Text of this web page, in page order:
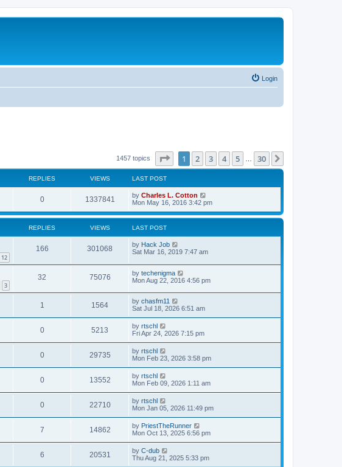
Login
1457 topics Page of 30
1 2 3 4 5 30
REPLIES VIEWS LAST POST
0 1337841 by Charles L. Cotton
Mon May 16, 2016 3:42 pm
REPLIES VIEWS LAST POST
12
166 301068 by Hack Job
Sat Mar 16, 2019 7:47 am
3
32 75076 by techenigma
Mon Aug 22, 2016 4:56 pm
1 1564 by chasfm11
Sat Jul 18, 2026 6:51 am
0 5213 by rtschl
Fri Apr 24, 2026 7:15 pm
0 29735 by rtschl
Mon Feb 23, 2026 3:58 pm
0 13552 by rtschl
Mon Feb 09, 2026 1:11 am
0 22710 by rtschl
Mon Jan 05, 2026 11:49 pm
7 14862 by PriestTheRunner
Mon Oct 13, 2025 6:56 pm
6 20531 by C-dub
Thu Aug 21, 2025 5:33 pm